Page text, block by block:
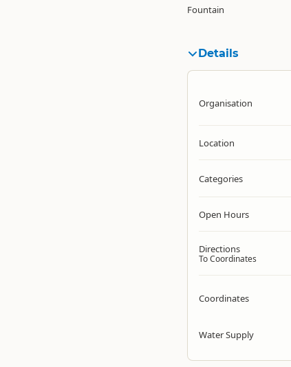
Fountain
Details
Organisation
Location
Categories
Open Hours
Directions
To Coordinates
Coordinates
Water Supply